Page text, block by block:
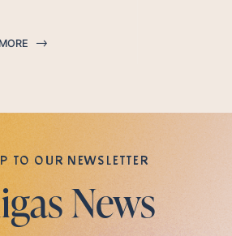
TO OUR NEWSLETTER
News